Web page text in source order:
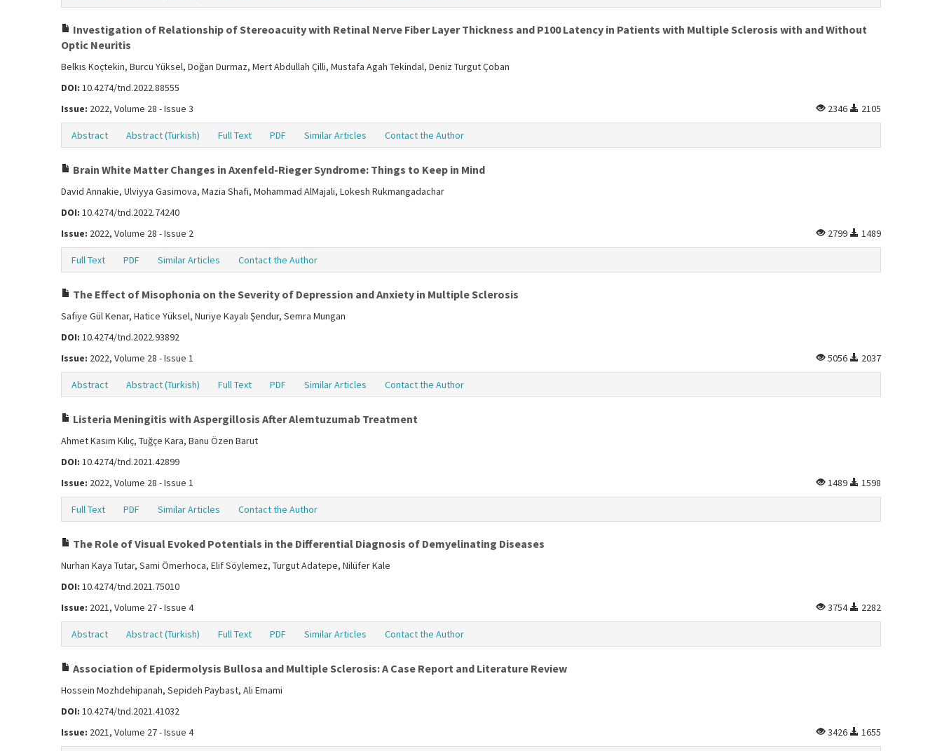
Investigation of Relationship of Stereoacuity with Retinal Nerve Fiber Layer Thickness and P100 Latency in Patients with Multiple Sclerosis with and Without
Optic Neuritis
Belkıs Koçtekin, Burcu Yüksel, Doğan Durmaz, Mert Abdullah Çilli, Mustafa Agah Tekindal, Deniz Turgut Çoban
DOI: 10.4274/tnd.2022.88555
Issue: 2022, Volume 28 - Issue 3 2346 2105
Abstract Abstract (Turkish) Full Text PDF Similar Articles Contact the Author
Brain White Matter Changes in Axenfeld-Rieger Syndrome: Things to Keep in Mind
David Annakie, Ulviyya Gasimova, Mazia Shafi, Mohammad AlMajali, Lokesh Rukmangadachar
DOI: 10.4274/tnd.2022.74240
Issue: 2022, Volume 28 - Issue 2 2799 1489
Full Text PDF Similar Articles Contact the Author
The Effect of Misophonia on the Severity of Depression and Anxiety in Multiple Sclerosis
Safiye Gül Kenar, Hatice Yüksel, Nuriye Kayalı Şendur, Semra Mungan
DOI: 10.4274/tnd.2022.93892
Issue: 2022, Volume 28 - Issue 1 5056 2037
Abstract Abstract (Turkish) Full Text PDF Similar Articles Contact the Author
Listeria Meningitis with Aspergillosis After Alemtuzumab Treatment
Ahmet Kasım Kılıç, Tuğçe Kara, Banu Özen Barut
DOI: 10.4274/tnd.2021.42899
Issue: 2022, Volume 28 - Issue 1 1489 1598
Full Text PDF Similar Articles Contact the Author
The Role of Visual Evoked Potentials in the Differential Diagnosis of Demyelinating Diseases
Nurhan Kaya Tutar, Sami Ömerhoca, Elif Söylemez, Turgut Adatepe, Nilüfer Kale
DOI: 10.4274/tnd.2021.75010
Issue: 2021, Volume 27 - Issue 4 3754 2282
Abstract Abstract (Turkish) Full Text PDF Similar Articles Contact the Author
Association of Epidermolysis Bullosa and Multiple Sclerosis: A Case Report and Literature Review
Hossein Mozhdehipanah, Sepideh Paybast, Ali Emami
DOI: 10.4274/tnd.2021.41032
Issue: 2021, Volume 27 - Issue 4 3426 1655